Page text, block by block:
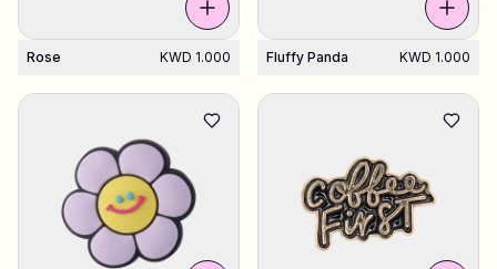
Rose KWD 1.000 Fluffy Panda KWD 1.000